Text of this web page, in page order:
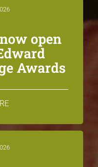
open
Awards